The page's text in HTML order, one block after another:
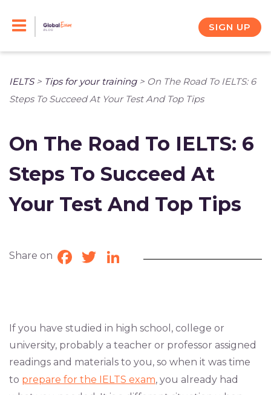
SIGN UP
IELTS> Tips for your training> On The Road To IELTS: 6
Steps To Succeed At Your Test And Top Tips
On The Road To IELTS: 6
Steps To Succeed At
Your Test And Top Tips
Share on Facebook
TwitterLinkedIn
If you have studied in high school, college or
university, probably a teacher or professor assigned
readings and materials to you, so when it was time
to prepare for the IELTS exam, you already had